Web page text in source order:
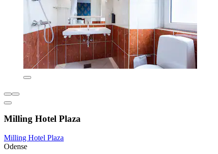
Milling Hotel Plaza
Milling Hotel Plaza
Odense